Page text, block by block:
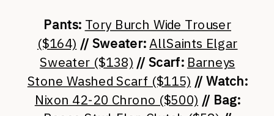
Pants: Tory Burch Wide Trouser
($164) // Sweater: AllSaints Elgar
Sweater ($138) // Scarf: Barneys
Stone Washed Scarf ($115) // Watch:
Nixon 42-20 Chrono ($500) // Bag: